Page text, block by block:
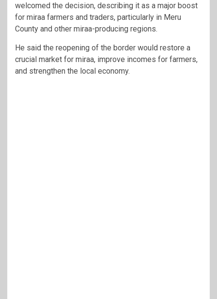
welcomed the decision, describing it as a major boost
for miraa farmers and traders, particularly in Meru
County and other miraa-producing regions.
He said the reopening of the border would restore a
crucial market for miraa, improve incomes for farmers,
and strengthen the local economy.